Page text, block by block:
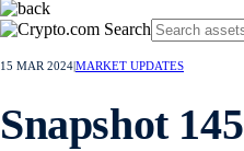
15 MAR 2024MARKET UPDATES
Snapshot 145